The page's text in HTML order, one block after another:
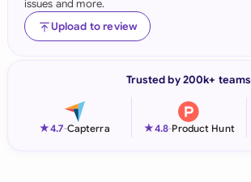
Indonesia
Malaysia
issues and more.
Upload to review
Trusted by 200k+ teams
★4.7-Capterra ★4.8-Product Hunt